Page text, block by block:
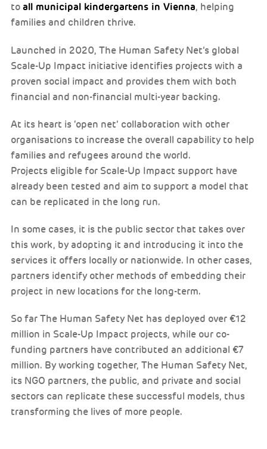
to all municipal kindergartens in Vienna, helping
families and children thrive.
Launched in 2020, The Human Safety Net’s global
Scale-Up Impact initiative identifies projects with a
proven social impact and provides them with both
financial and non-financial multi-year backing.
At its heart is ‘open net’ collaboration with other
organisations to increase the overall capability to help
families and refugees around the world.
Projects eligible for Scale-Up Impact support have
already been tested and aim to support a model that
can be replicated in the long run.
In some cases, it is the public sector that takes over
this work, by adopting it and introducing it into the
services it offers locally or nationwide. In other cases,
partners identify other methods of embedding their
project in new locations for the long-term.
So far The Human Safety Net has deployed over €12
million in Scale-Up Impact projects, while our co-
funding partners have contributed an additional €7
million. By working together, The Human Safety Net,
its NGO partners, the public, and private and social
sectors can replicate these successful models, thus
transforming the lives of more people.